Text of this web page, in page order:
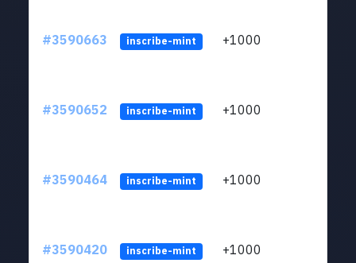
#3590663 inscribe-mint +1000
#3590652 inscribe-mint +1000
#3590464 inscribe-mint +1000
#3590420 inscribe-mint +1000